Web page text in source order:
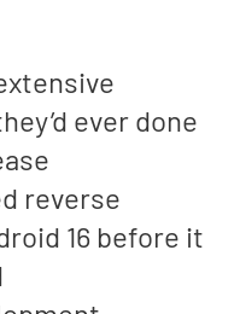
ever done
reverse
16 before it